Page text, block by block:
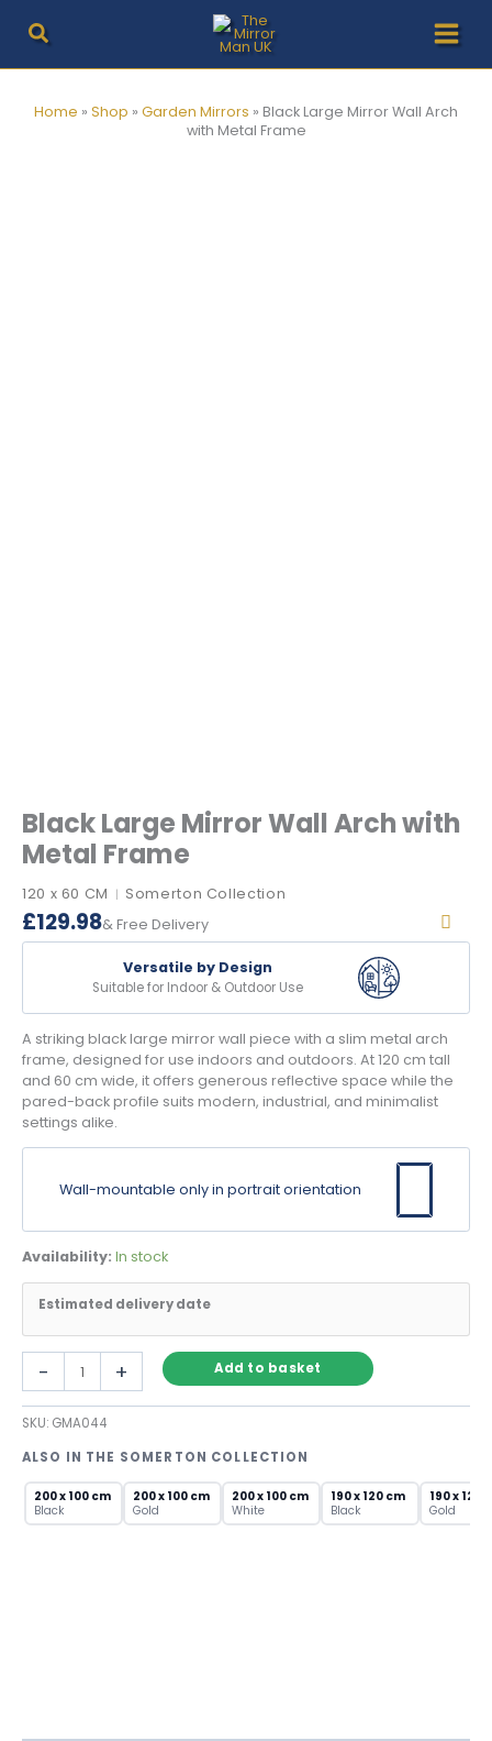
content
Home » Shop » Garden Mirrors » Black Large Mirror Wall Arch
with Metal Frame
Black Large Mirror Wall Arch with
Metal Frame
120 x 60 CM | Somerton Collection
£129.98& Free Delivery
Versatile by Design
Suitable for Indoor & Outdoor Use
A striking black large mirror wall piece with a slim metal arch
frame, designed for use indoors and outdoors. At 120 cm tall
and 60 cm wide, it offers generous reflective space while the
pared-back profile suits modern, industrial, and minimalist
settings alike.
Wall-mountable only in portrait orientation
Estimated delivery date
Availability: In stock
-
Mirror
Wall
with
Metal
Frame
quantity
+ Add to basket
ALSO IN THE SOMERTON COLLECTION
200 x 100 cm
Black
200 x 100 cm
Gold
200 x 100 cm
White
190 x 120 cm
Black
190 x 120
Gold
SKU: GMA044